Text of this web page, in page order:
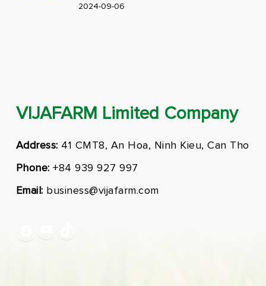
2024-09-06
VIJAFARM Limited Company
Address: 41 CMT8, An Hoa, Ninh Kieu, Can Tho
Phone:+84 939 927 997
Email: business@vijafarm.com